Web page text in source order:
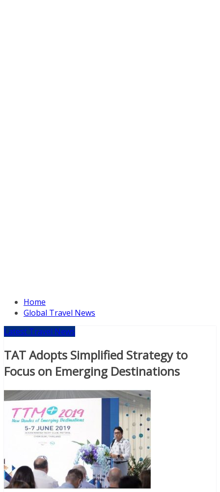
Home
Global Travel News
Latest Travel News
TAT Adopts Simplified Strategy to
Focus on Emerging Destinations